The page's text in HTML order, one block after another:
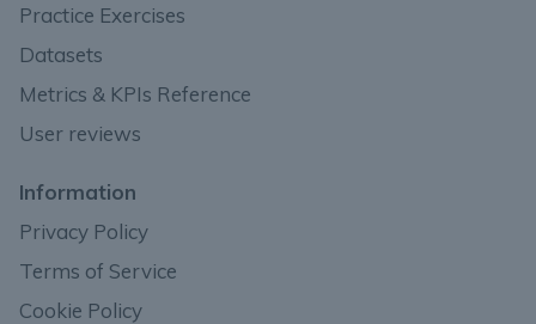
Practice Exercises
Datasets
Metrics & KPIs Reference
User reviews
Information
Privacy Policy
Terms of Service
Cookie Policy